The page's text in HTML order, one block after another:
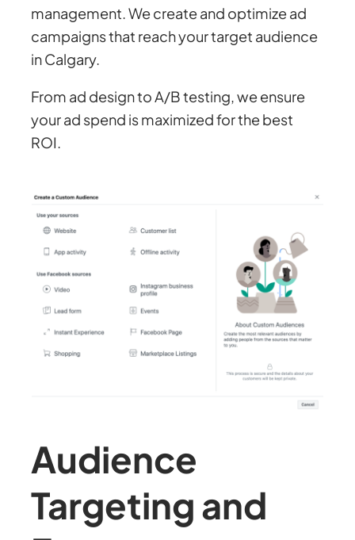
management. We create and optimize ad
campaigns that reach your target audience
in Calgary.
From ad design to A/B testing, we ensure
your ad spend is maximized for the best
ROI.
Audience
Targeting and